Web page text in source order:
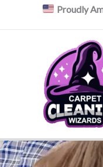
Proudly